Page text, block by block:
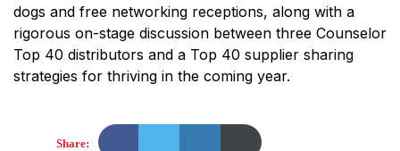
dogs and free networking receptions, along with a
rigorous on-stage discussion between three Counselor
Top 40 distributors and a Top 40 supplier sharing
strategies for thriving in the coming year.
Share: